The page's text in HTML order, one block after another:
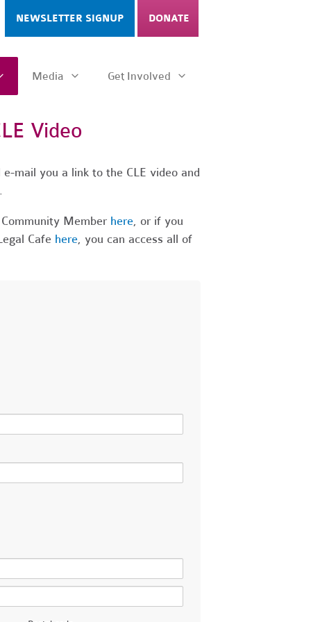
NEWSLETTER SIGNUP DONATE
Media Get Involved
Video
mail you a link to the CLE video and
Member here, or if you
Cafe here, you can access all of